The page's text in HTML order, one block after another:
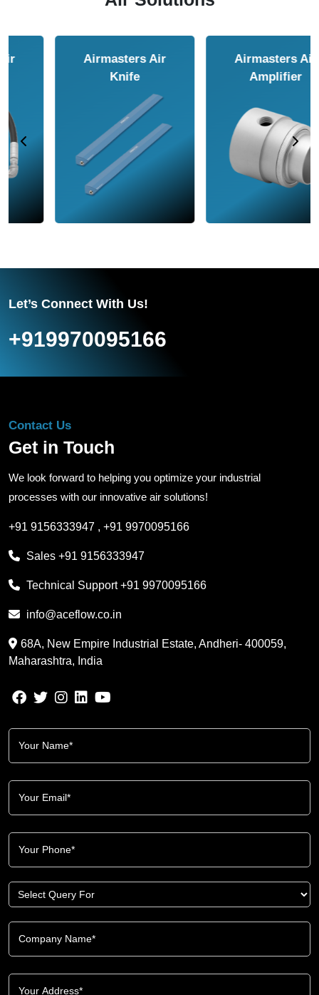
Airmasters Air
Airmasters Air
Conveyor
Let’s Connect With Us!
+919970095166
Contact Us
Get in Touch
We look forward to helping you optimize your industrial
processes with our innovative air solutions!
+91 9156333947 , +91 9970095166
Sales +91 9156333947
Technical Support+91 9970095166
info@aceflow.co.in
68A, New Empire Industrial Estate, Andheri- 400059,
Maharashtra, India